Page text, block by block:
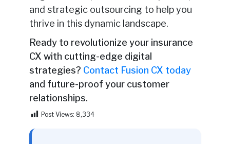
and strategic outsourcing to help you
thrive in this dynamic landscape.
Ready to revolutionize your insurance
CX with cutting-edge digital
strategies? Contact Fusion CX today
and future-proof your customer
relationships.
Post Views: 8,334